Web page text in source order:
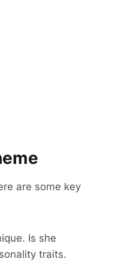
are some key
Is she
traits.